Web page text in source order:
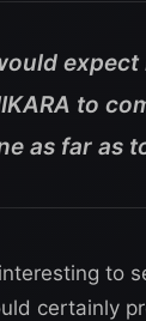
expect
to
as far as
to
certainly